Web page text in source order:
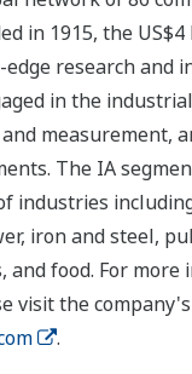
in 1915, the
research and
in the
measurement,
The IA
industries
iron and steel,
and food. For
visit the
.